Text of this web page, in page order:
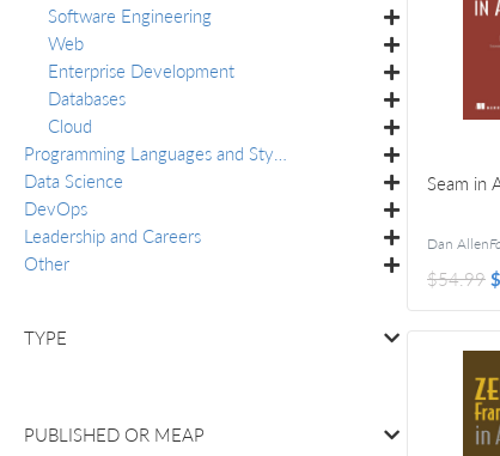
Seam in
Dan Allen
$54.99
Software Engineering
Web
Enterprise Development
Databases
Cloud
Data Science
DevOps
Leadership and Careers
Other
TYPE
PUBLISHED OR MEAP